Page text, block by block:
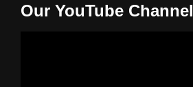
Our YouTube Channel